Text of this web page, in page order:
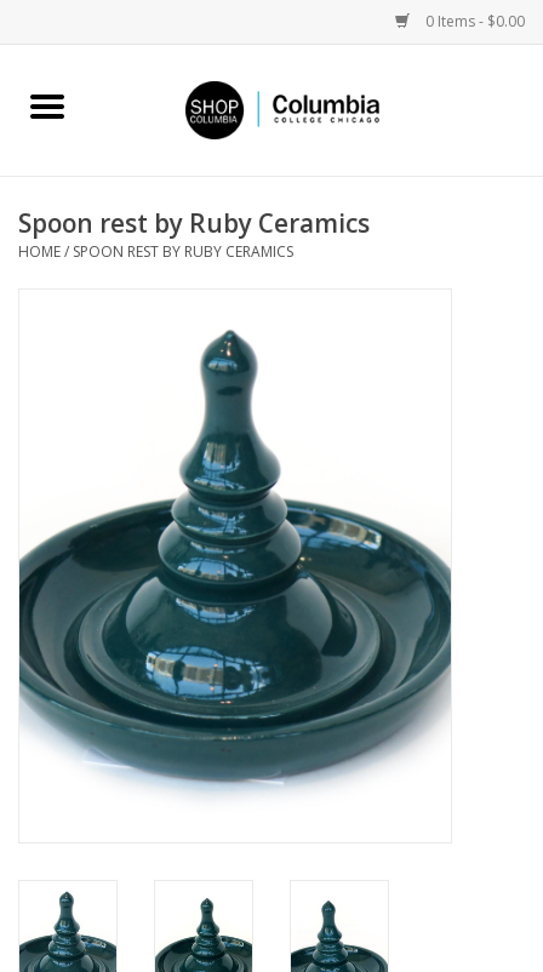
0 Items - $0.00
Home
Columbia Merch
Brands
Spoon rest by Ruby Ceramics
HOME/ SPOON REST BY RUBY CERAMICS